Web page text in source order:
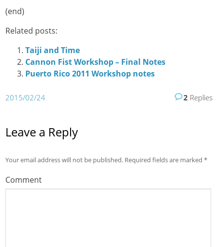
(end)
Related posts:
Taiji and Time
Cannon Fist Workshop – Final Notes
Puerto Rico 2011 Workshop notes
2015/02/24 2 Replies
Leave a Reply
Your email address will not be published. Required fields are marked*
Comment